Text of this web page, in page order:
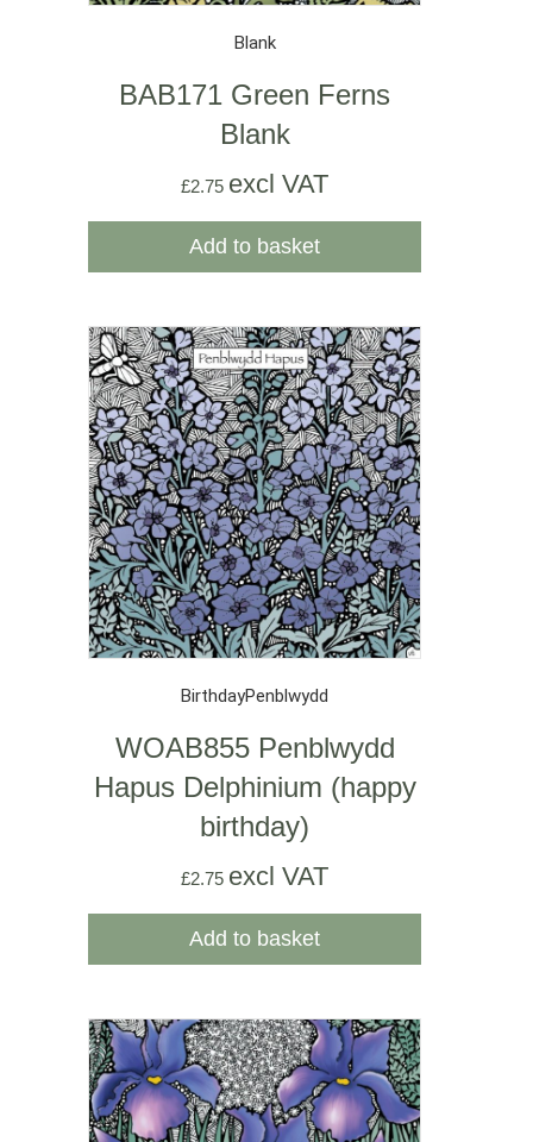
Blank
BAB171 Green Ferns
Blank
£2.75 excl VAT
Add to basket
BirthdayPenblwydd
WOAB855 Penblwydd
Hapus Delphinium (happy
birthday)
£2.75 excl VAT
Add to basket